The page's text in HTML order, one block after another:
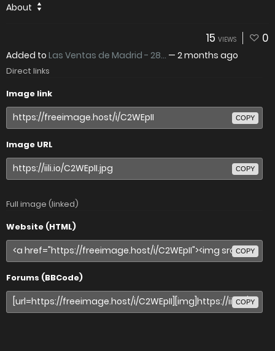
About
15 VIEWS 0
Added to Las Ventas de Madrid - 28... — 2 months ago
Direct links
Image link
COPY
Image URL
COPY
Full image (linked)
Website (HTML)
COPY
Forums (BBCode)
COPY